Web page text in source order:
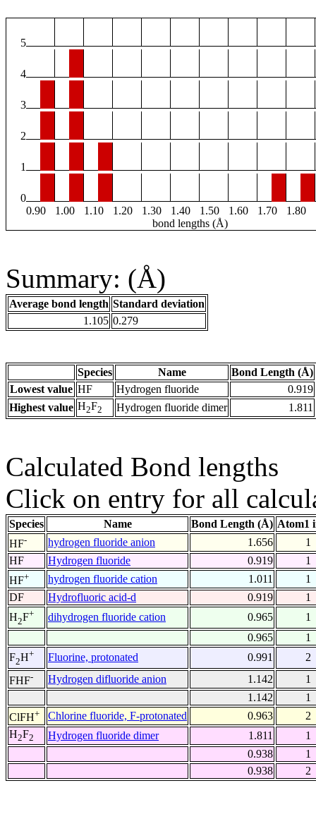
5
4
3
2
1
0
0.90
1.00 1.10 1.20 1.30 1.40 1.50 1.60 1.70 1.80
bond lengths (Å)
Summary: (Å)
Average bond length Standard deviation
1.105 0.279
Species Name
Bond Length (Å)
Lowest value HF Hydrogen fluoride
0.919
Highest value H2F2 Hydrogen fluoride dimer 1.811
Calculated Bond lengths
Click on entry for all
Species Name Bond Length (Å) Atom1
HF- hydrogen fluoride anion 1.656
1
HF
Hydrogen fluoride 0.919
1
HF+ hydrogen fluoride cation 1.011
1
DF
Hydrofluoric acid-d 0.919
1
H2F+ dihydrogen fluoride cation 0.965
1
0.965
1
F2H+ Fluorine, protonated 0.991
2
FHF- Hydrogen difluoride anion 1.142
1
1.142
1
ClFH+ Chlorine fluoride, F-protonated 0.963
2
H2F2 Hydrogen fluoride dimer 1.811
1
0.938
1
0.938
2